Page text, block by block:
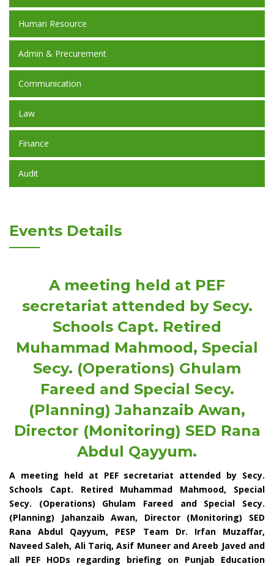
Human Resource
Admin & Precurement
Communication
Law
Finance
Audit
Events Details
A meeting held at PEF
secretariat attended by Secy.
Schools Capt. Retired
Muhammad Mahmood, Special
Secy. (Operations) Ghulam
Fareed and Special Secy.
(Planning) Jahanzaib Awan,
Director (Monitoring) SED Rana
Abdul Qayyum.
A meeting held at PEF secretariat attended by Secy.
Schools Capt. Retired Muhammad Mahmood, Special
Secy. (Operations) Ghulam Fareed and Special Secy.
(Planning) Jahanzaib Awan, Director (Monitoring) SED
Rana Abdul Qayyum, PESP Team Dr. Irfan Muzaffar,
Naveed Saleh, Ali Tariq, Asif Muneer and Areeb Javed and
all PEF HODs regarding briefing on Punjab Education